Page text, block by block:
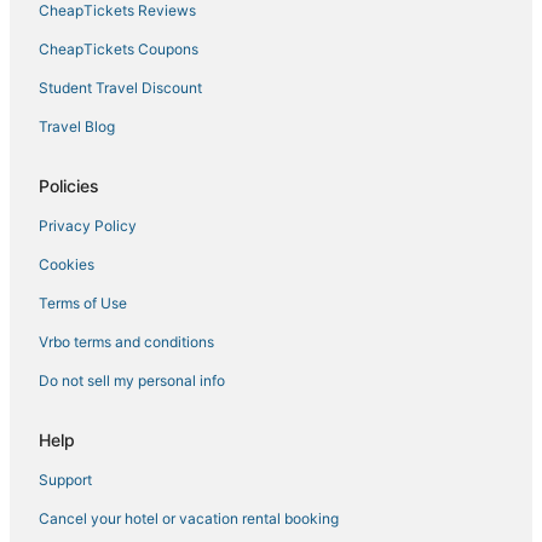
Hotels near Seattle Aquarium
Golf Resorts & in Belltown
Independent Hotels in Downtown Seattle
3 Star Hotels in Downtown Seattle
Adventure Sport Hotels in Belltown
Winery Hotels in Downtown Seattle
Pet Friendly Hotels in Belltown
Hotels with Suites in Capitol Hill
Oceanfront Hotels in Downtown Seattle
Business Hotels in Belltown
Winery Hotels in Belltown
Hotels with Childcare in Downtown Seattle
Hotels with Kitchenettes in Belltown
CheapTickets Reviews
CheapTickets Coupons
Student Travel Discount
Travel Blog
Policies
Privacy Policy
Cookies
Terms of Use
Vrbo terms and conditions
Do not sell my personal info
Help
Support
Cancel your hotel or vacation rental booking